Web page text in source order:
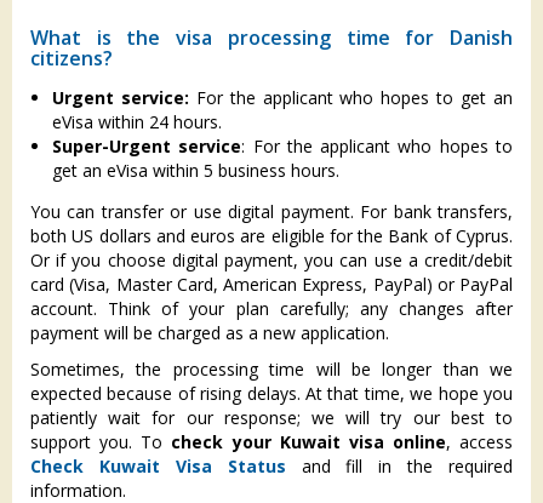
What is the visa processing time for Danish
citizens?
Urgent service: For the applicant who hopes to get an
eVisa within 24 hours.
Super-Urgent service: For the applicant who hopes to
get an eVisa within 5 business hours.
You can transfer or use digital payment. For bank transfers,
both US dollars and euros are eligible for the Bank of Cyprus.
Or if you choose digital payment, you can use a credit/debit
card (Visa, Master Card, American Express, PayPal) or PayPal
account. Think of your plan carefully; any changes after
payment will be charged as a new application.
Sometimes, the processing time will be longer than we
expected because of rising delays. At that time, we hope you
patiently wait for our response; we will try our best to
support you. To check your Kuwait visa online, access
Check Kuwait Visa Status and fill in the required
information.